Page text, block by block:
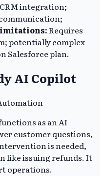
integration;
Requires
potentially complex
Salesforce plan.
AI Copilot
as an AI
customer questions,
is needed,
like issuing refunds. It
operations.